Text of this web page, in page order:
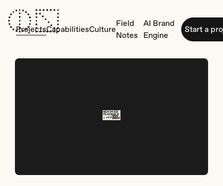
ProjectsCapabilitiesCulture
Field
Notes
AI Brand
Engine
Start a